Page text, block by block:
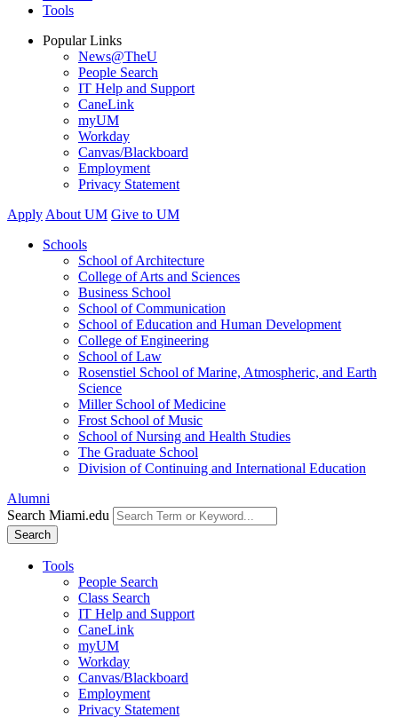
Tools
Popular Links
News@TheU
People Search
IT Help and Support
CaneLink
myUM
Workday
Canvas/Blackboard
Employment
Privacy Statement
Apply About UM Give to UM
Schools
School of Architecture
College of Arts and Sciences
Business School
School of Communication
School of Education and Human Development
College of Engineering
School of Law
Rosenstiel School of Marine, Atmospheric, and Earth
Science
Miller School of Medicine
Frost School of Music
School of Nursing and Health Studies
The Graduate School
Division of Continuing and International Education
Alumni
Search Miami.edu
Search
Tools
People Search
Class Search
IT Help and Support
CaneLink
myUM
Workday
Canvas/Blackboard
Employment
Privacy Statement